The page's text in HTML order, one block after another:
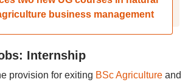
business management
Internship
provision for exiting BSc Agricultureand